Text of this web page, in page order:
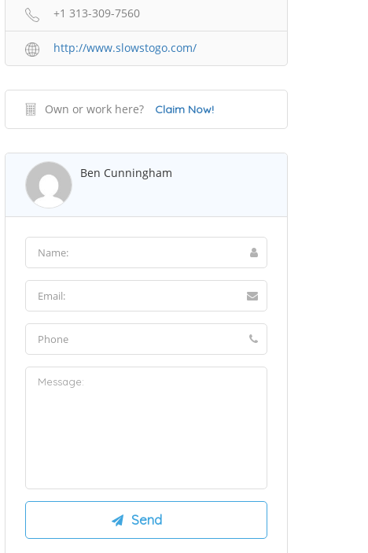
+1 313-309-7560
http://www.slowstogo.com/
Own or work here? Claim Now!
Ben Cunningham